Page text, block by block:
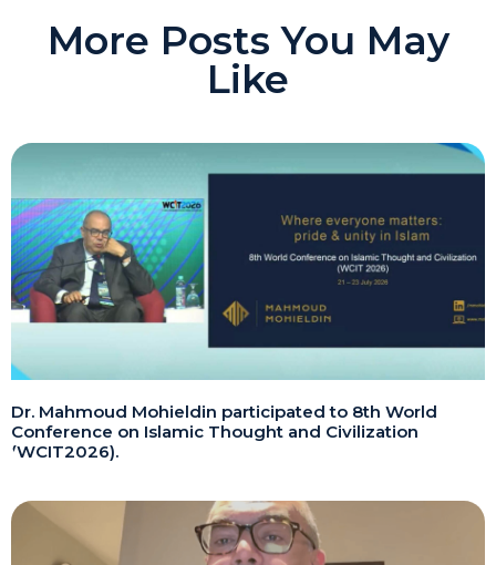
More Posts You May
Like
Dr. Mahmoud Mohieldin participated to 8th World
Conference on Islamic Thought and Civilization
(WCIT2026).